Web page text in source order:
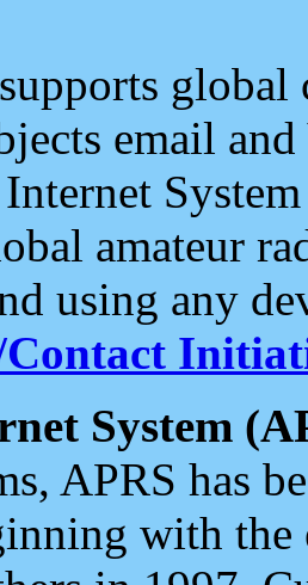
email and
amateur
using any
Contact
System
APRS has
with the